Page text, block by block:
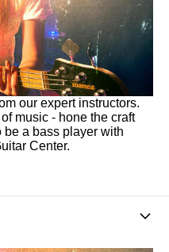
our expert instructors.
music - hone the craft
be a bass player with
Center.